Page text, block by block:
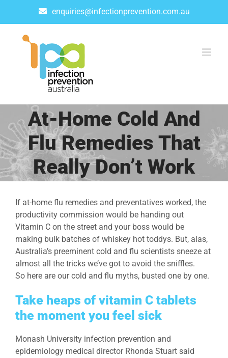
enquiries@infectionprevention.com.au
At-Home Cold And
Flu Remedies That
Really Don’t Work
If at-home flu remedies and preventatives worked, the
productivity commission would be handing out
Vitamin C on the street and your boss would be
making bulk batches of whiskey hot toddys. But, alas,
Australia’s preeminent cold and flu scientists sneeze at
almost all the tricks we’ve got to avoid the sniffles.
So here are our cold and flu myths, busted one by one.
Take heaps of vitamin C tablets
the moment you feel sick
Monash University infection prevention and
epidemiology medical director Rhonda Stuart said